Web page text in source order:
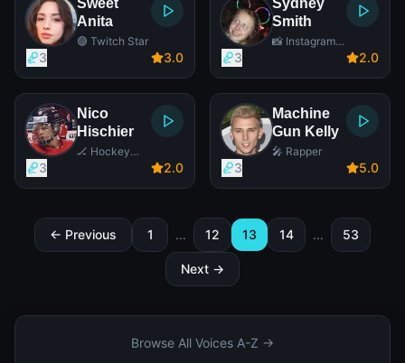
Sweet
Anita
🟣 Twitch Star
3 3.0
Sydney
Smith
📸 Instagram
3 2.0
Nico
Hischier
🏒 Hockey
3 2.0
Machine
Gun Kelly
🎤 Rapper
3 5.0
← Previous 1 ... 12 13 14 ... 53
Next →
Browse All Voices A-Z →